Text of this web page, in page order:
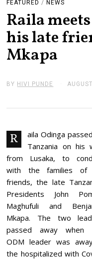
FEATURED / NEWS
Raila
his late
Mkapa
BY HIVI PUNDE
R
aila Odinga
Tanzania on his
from Lusaka, to condole
with the families of
friends, the late Tanzanian
Presidents John
Maghufuli and
Mkapa. The two
passed away when
ODM leader was
the hospitalized with